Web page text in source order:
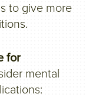
to give more
for
mental